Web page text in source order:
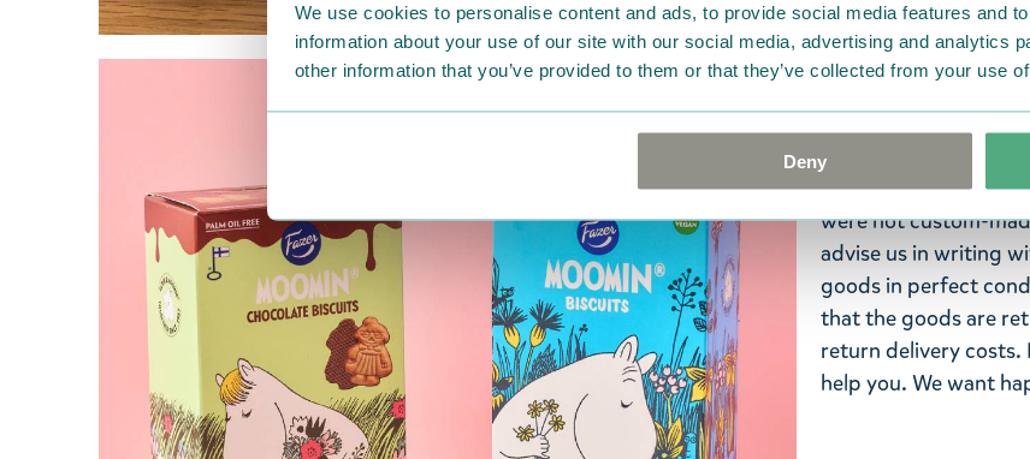
We use cookies to personalise content and ads, to provide social media features and
information about your use of our site with our social media, advertising and analytics
other information that you’ve provided to them or that they’ve collected from your use
Deny
NOTE! This product
America or Australia.
Return Policy
We hope that you
ordered. If, however,
were not custom-
advise us in writing
goods in perfect
that the goods are
return delivery costs.
help you. We want